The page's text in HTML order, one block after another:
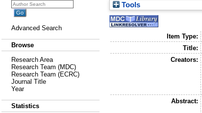
Advanced Search
Browse
Research Area
Research Team (MDC)
Research Team (ECRC)
Journal Title
Year
Statistics
Tools
Item Type:
Title:
Creators:
Abstract: